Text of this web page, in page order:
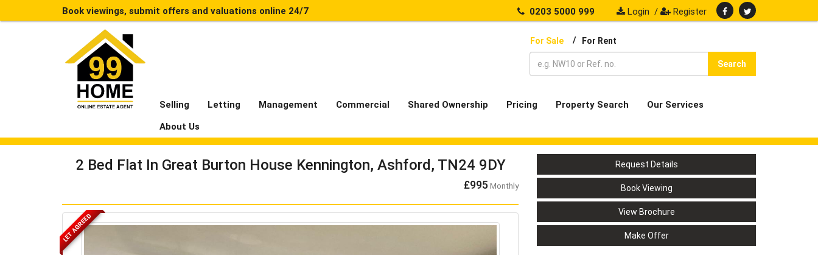
Book viewings, submit offers and valuations online 24/7 0203 5000 999 Login / Register
For Sale / For Rent
Search
Selling Letting Management Commercial Shared Ownership Pricing Property Search
Our Services
About Us
2 Bed Flat In Great Burton House Kennington, Ashford, TN24 9DY
£995 Monthly
LET AGREED
Request Details
Book Viewing
View Brochure
Make Offer